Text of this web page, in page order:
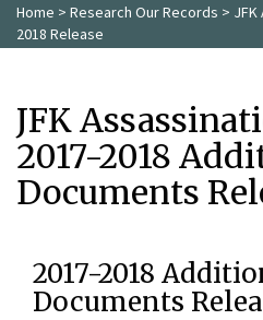
Home > Research Our Records >
2018 Release
JFK
2017-2018
Documents
2017-2018
Documents